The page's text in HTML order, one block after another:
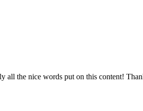
all the nice words put on this content!